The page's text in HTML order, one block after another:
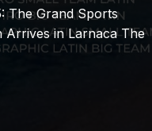
The Grand Sports
Arrives in Larnaca The